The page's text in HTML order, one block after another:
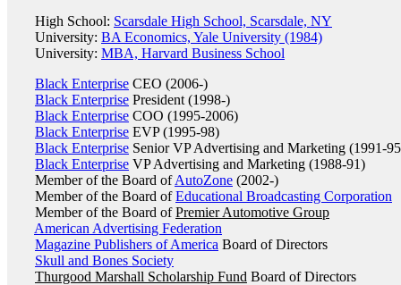
High School: Scarsdale High School, Scarsdale, NY
University: BA Economics, Yale University (1984)
University: MBA, Harvard Business School
Black Enterprise CEO (2006-)
Black Enterprise President (1998-)
Black Enterprise COO (1995-2006)
Black Enterprise EVP (1995-98)
Black Enterprise Senior VP Advertising and Marketing (1991-
Black Enterprise VP Advertising and Marketing (1988-91)
Member of the Board ofAutoZone (2002-)
Member of the Board ofEducational Broadcasting Corporation
Member of the Board ofPremier Automotive Group
American Advertising Federation
Magazine Publishers of America Board of Directors
Skull and Bones Society
Thurgood Marshall Scholarship Fund Board of Directors